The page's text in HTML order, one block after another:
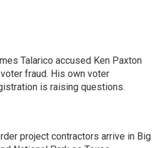
Talarico accused Ken Paxton
fraud. His own voter
is raising questions.
project contractors arrive in Big